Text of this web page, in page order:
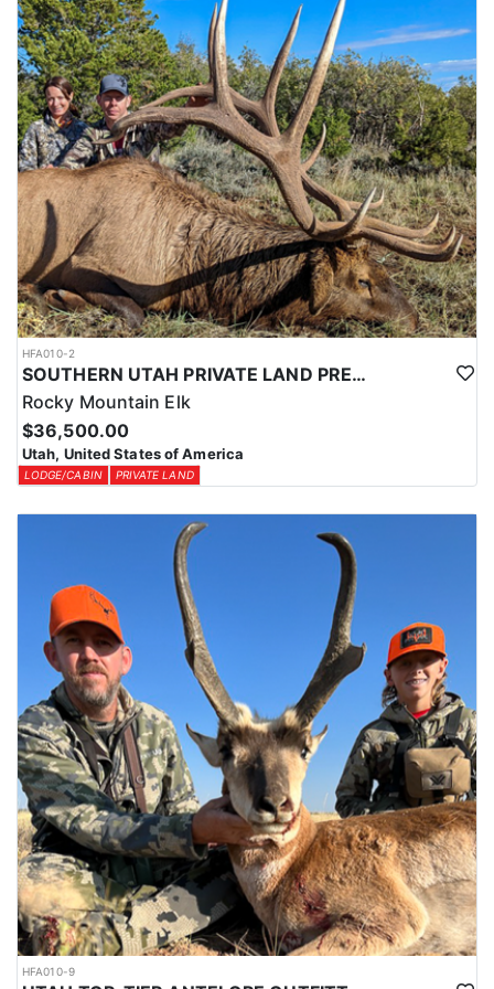
Expo (WHCE) in Salt Lake City, where hunters can enter for
additional chances to draw premium tags or participate in live
auctions to bid on high-demand, conservation-focused tags.
Additionally, conservation tags are auctioned by nonprofit groups
to fund wildlife projects, providing guaranteed hunting
opportunities while supporting conservation efforts.
Utah also offers Harvest Objective Tags, which are available over
the counter. These tags allow hunters to pursue black bears in
designated areas until the harvest quota is met, making them a
great option for flexible, opportunistic hunters.
Speak with an HFA Advisor about conservation and harvest
objective tag opportunities, and let this outfitter help you secure
the perfect tag for a thrilling Utah black bear hunt.
HFA010-2
SOUTHERN UTAH PRIVATE LAND PREMIUM ELK HUNTS
Rocky Mountain Elk
$36,500.00
Utah, United States of America
LODGE/CABIN PRIVATE LAND
HFA010-9